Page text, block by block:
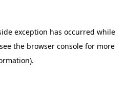
exception has occurred while
the browser consolefor more